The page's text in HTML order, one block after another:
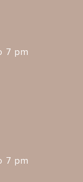
7 pm
7 pm